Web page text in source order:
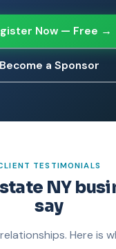
Now — Free →
Become a Sponsor
TESTIMONIALS
NY
say
Here is